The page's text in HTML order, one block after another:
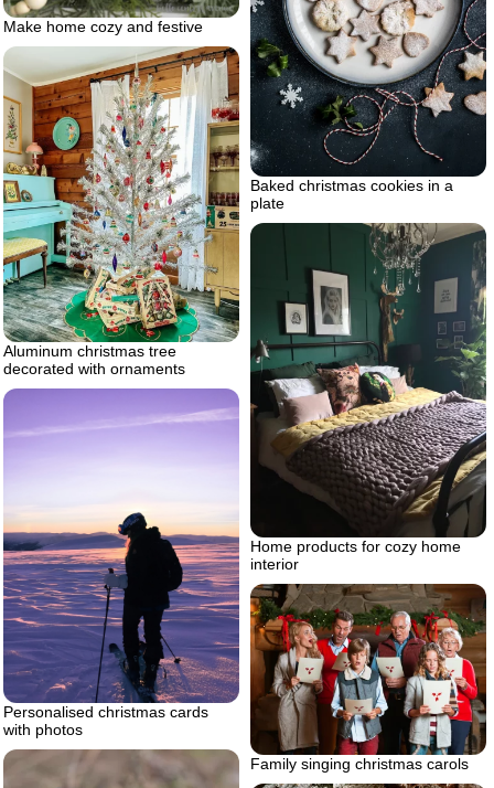
Make home cozy and festive
Baked christmas cookies in a
plate
Aluminum christmas tree
decorated with ornaments
Home products for cozy home
interior
Personalised christmas cards
with photos
Family singing christmas carols